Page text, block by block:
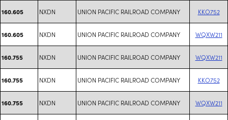
160.605 NXDN UNION PACIFIC RAILROAD COMPANY KKO752
160.605 NXDN UNION PACIFIC RAILROAD COMPANY WQXW211
160.755 NXDN UNION PACIFIC RAILROAD COMPANY WQXW211
160.755 NXDN UNION PACIFIC RAILROAD COMPANY KKO752
160.755 NXDN UNION PACIFIC RAILROAD COMPANY WQXW211